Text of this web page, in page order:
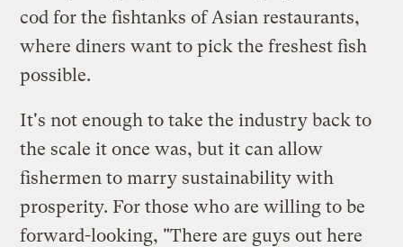
cod for the fishtanks of Asian restaurants,
where diners want to pick the freshest fish
possible.
It's not enough to take the industry back to
the scale it once was, but it can allow
fishermen to marry sustainability with
prosperity. For those who are willing to be
forward-looking, "There are guys out here